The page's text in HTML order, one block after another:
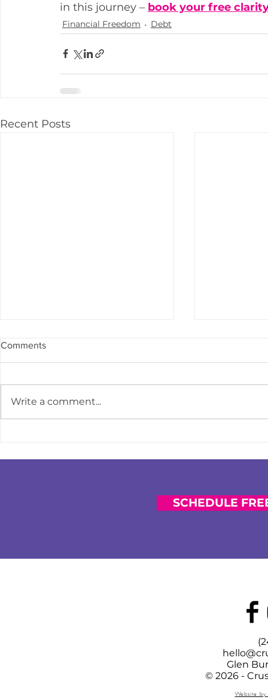
in this journey – book your free
Financial Freedom Debt
Recent Posts
Prioritizing
Comments
Write a comment...
SCHEDULE
Glen
© 2026 -
Website by